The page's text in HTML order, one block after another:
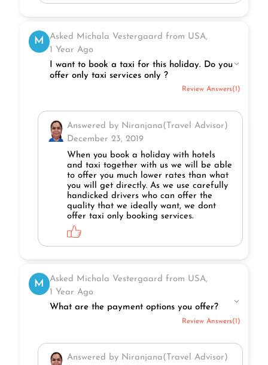
M
Asked Michala Vestergaard from USA,
1 Year Ago
I want to book a taxi for this holiday. Do you
offer only taxi services only ?
Review Answers(1)
Answered by Niranjana(Travel Advisor)
December 23, 2019
When you book a holiday with hotels
and taxi together with us we will be able
to offer you much lower rates than what
you will get directly. As we use carefully
handicked drivers who can offer the
quality that we ideally want, we dont
offer taxi only booking services.
M
Asked Michala Vestergaard from USA,
1 Year Ago
What are the payment options you offer?
Review Answers(1)
Answered by Niranjana(Travel Advisor)